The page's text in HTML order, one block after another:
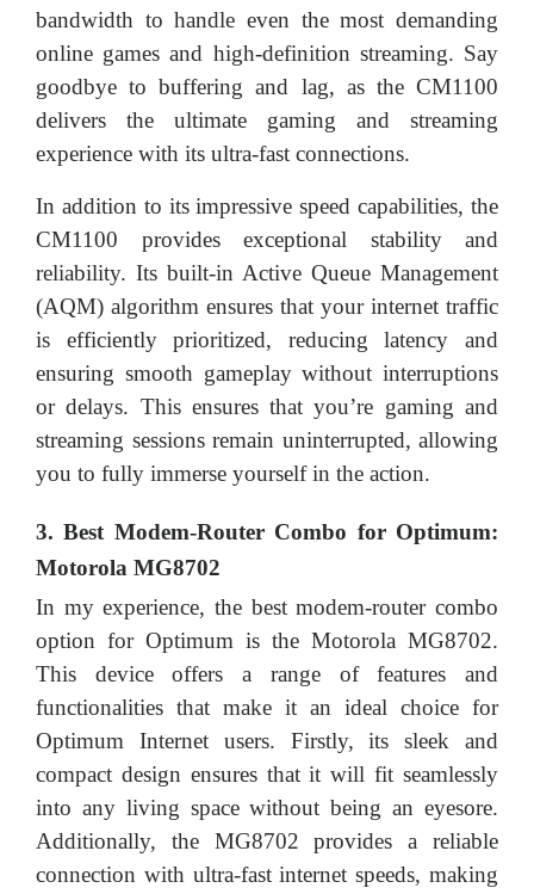
bandwidth to handle even the most demanding
online games and high-definition streaming. Say
goodbye to buffering and lag, as the CM1100
delivers the ultimate gaming and streaming
experience with its ultra-fast connections.
In addition to its impressive speed capabilities, the
CM1100 provides exceptional stability and
reliability. Its built-in Active Queue Management
(AQM) algorithm ensures that your internet traffic
is efficiently prioritized, reducing latency and
ensuring smooth gameplay without interruptions
or delays. This ensures that you’re gaming and
streaming sessions remain uninterrupted, allowing
you to fully immerse yourself in the action.
3. Best Modem-Router Combo for Optimum:
Motorola MG8702
In my experience, the best modem-router combo
option for Optimum is the Motorola MG8702.
This device offers a range of features and
functionalities that make it an ideal choice for
Optimum Internet users. Firstly, its sleek and
compact design ensures that it will fit seamlessly
into any living space without being an eyesore.
Additionally, the MG8702 provides a reliable
connection with ultra-fast internet speeds, making